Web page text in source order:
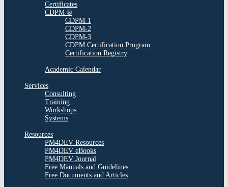
Certificates
CDPM ®
CDPM-1
CDPM-2
CDPM-3
CDPM Certification Program
Certification Registry
Academic Calendar
Services
Consulting
Training
Workshops
Systems
Resources
PM4DEV Resources
PM4DEV eBooks
PM4DEV Journal
Free Manuals and Guidelines
Free Documents and Articles